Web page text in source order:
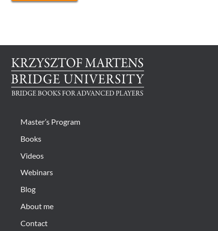
Master’s Program
Books
Videos
Webinars
Blog
About me
Contact